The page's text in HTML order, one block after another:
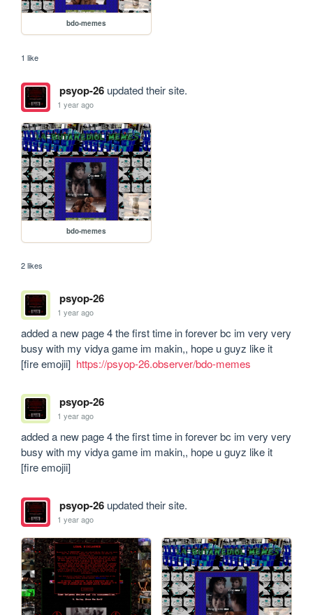
bdo-memes
1 like
psyop-26updated their site.
1 year ago
bdo-memes
2 likes
psyop-26
1 year ago
added a new page 4 the first time in forever bc im very very
busy with my vidya game im makin,, hope u guyz like it
[fire emojii] https://psyop-26.observer/bdo-memes
psyop-26
1 year ago
added a new page 4 the first time in forever bc im very very
busy with my vidya game im makin,, hope u guyz like it
[fire emojii]
psyop-26updated their site.
1 year ago